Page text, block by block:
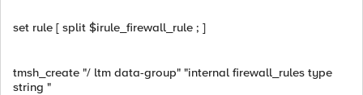
set rule [ split $irule_firewall_rule ; ]
tmsh_create "/ ltm data-group" "internal firewall_rules type
string "